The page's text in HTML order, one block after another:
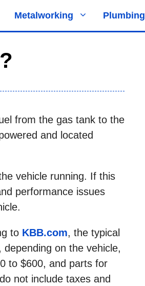
Metalworking Plumbing
from the gas tank to the
and located
vehicle running. If this
performance issues
to KBB.com, the typical
on the vehicle,
to $600, and parts for
not include taxes and